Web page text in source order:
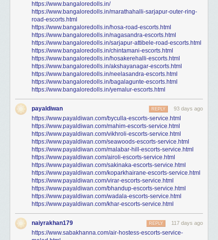
https://www.bangaloredolls.in/
https://www.bangaloredolls.in/marathahalli-sarjapur-outer-ring-
road-escorts.html
https://www.bangaloredolls.in/hosa-road-escorts.html
https://www.bangaloredolls.in/nagasandra-escorts.html
https://www.bangaloredolls.in/sarjapur-attibele-road-escorts.html
https://www.bangaloredolls.in/chintamani-escorts.html
https://www.bangaloredolls.in/hosakerehalli-escorts.html
https://www.bangaloredolls.in/akshayanagar-escorts.html
https://www.bangaloredolls.in/neelasandra-escorts.html
https://www.bangaloredolls.in/bagalagunte-escorts.html
https://www.bangaloredolls.in/yemalur-escorts.html
payaldiwan 93 days ago
REPLY
https://www.payaldiwan.com/byculla-escorts-service.html
https://www.payaldiwan.com/mahim-escorts-service.html
https://www.payaldiwan.com/vikhroli-escorts-service.html
https://www.payaldiwan.com/seawoods-escorts-service.html
https://www.payaldiwan.com/malabar-hill-escorts-service.html
https://www.payaldiwan.com/airoli-escorts-service.html
https://www.payaldiwan.com/sakinaka-escorts-service.html
https://www.payaldiwan.com/koparkhairane-escorts-service.html
https://www.payaldiwan.com/virar-escorts-service.html
https://www.payaldiwan.com/bhandup-escorts-service.html
https://www.payaldiwan.com/wadala-escorts-service.html
https://www.payaldiwan.com/khar-escorts-service.html
naiyrakhan179 117 days ago
REPLY
https://www.sabakhanna.com/air-hostess-escorts-service-